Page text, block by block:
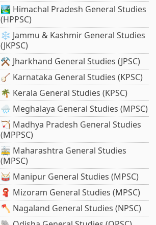
🏞️ Himachal Pradesh General Studies
(HPPSC)
❄️ Jammu & Kashmir General Studies
(JKPSC)
⚒️ Jharkhand General Studies (JPSC)
🪕 Karnataka General Studies (KPSC)
🌴 Kerala General Studies (KPSC)
🌧️ Meghalaya General Studies (MPSC)
🏹 Madhya Pradesh General Studies
(MPPSC)
🚋 Maharashtra General Studies
(MPSC)
🥁 Manipur General Studies (MPSC)
🧣 Mizoram General Studies (MPSC)
🪓 Nagaland General Studies (NPSC)